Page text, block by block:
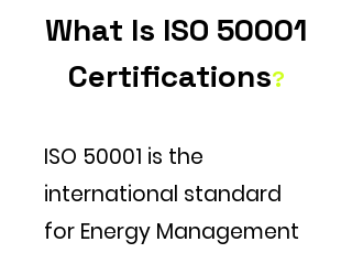
What Is ISO 50001
Certifications?
ISO 50001 is the
international standard
for Energy Management